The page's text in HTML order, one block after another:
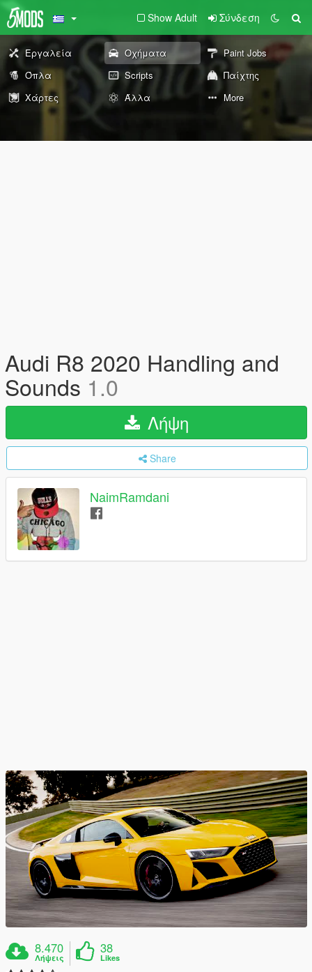
Show Adult Σύνδεση
Εργαλεία Οχήματα
Paint Jobs
Όπλα
Scripts
Παίχτης
Χάρτες
Άλλα More
Audi R8 2020 Handling and
Sounds 1.0
Λήψη
Share
NaimRamdani
8.470
Λήψεις
38
Likes